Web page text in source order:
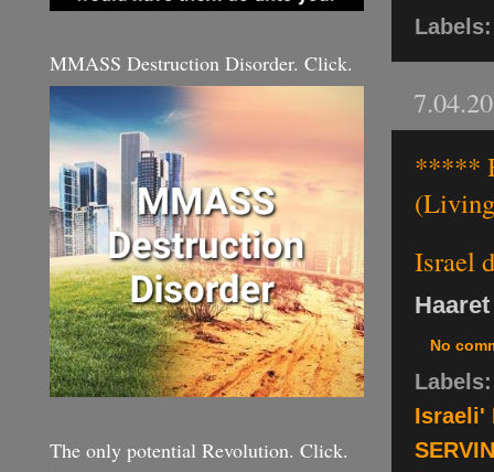
*****
Israel
Haaret
No
Israeli'
MMASS Destruction Disorder. Click.
The only potential Revolution. Click.